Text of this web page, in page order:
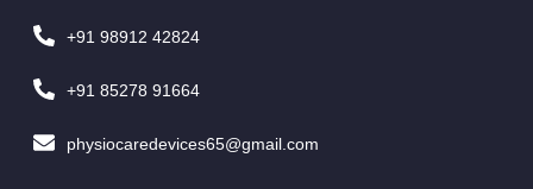
+91 98912 42824
+91 85278 91664
physiocaredevices65@gmail.com